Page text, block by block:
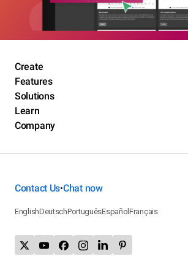
Create
Features
Solutions
Learn
Company
Contact Us•Chat now
EnglishDeutschPortuguêsEspañolFrançais